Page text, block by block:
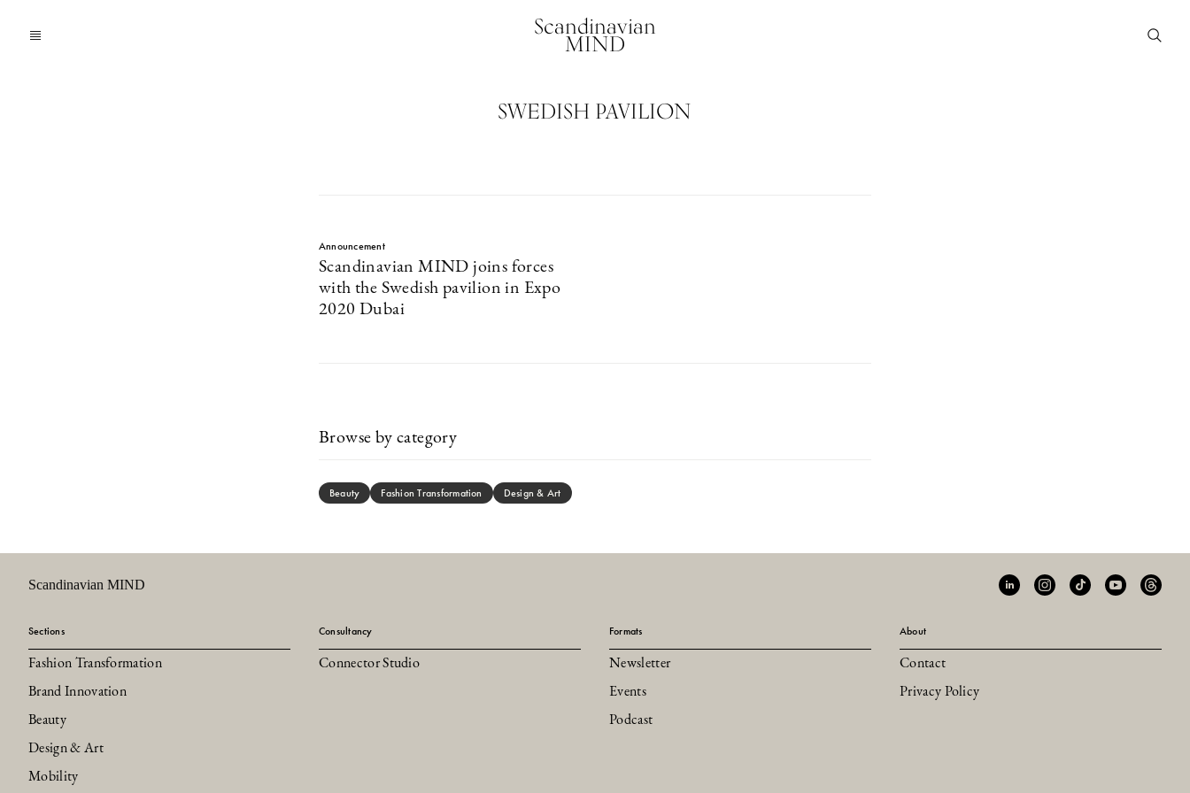
Scandinavian
MIND
SWEDISH PAVILION
Announcement
Scandinavian MIND joins forces
with the Swedish pavilion in Expo
2020 Dubai
Browse by category
Beauty Fashion Transformation Design & Art
Scandinavian MIND
Sections
Fashion Transformation
Brand Innovation
Beauty
Design & Art
Mobility
Consultancy
Connector Studio
Formats
Newsletter
Events
Podcast
About
Contact
Privacy Policy